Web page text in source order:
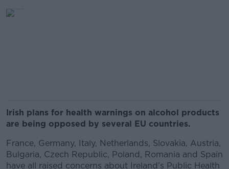
Irish plans for health warnings on alcohol products
are being opposed by several EU countries.
France, Germany, Italy, Netherlands, Slovakia, Austria,
Bulgaria, Czech Republic, Poland, Romania and Spain
have all raised concerns about Ireland’s Public Health